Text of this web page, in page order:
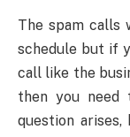
The spam
schedule but if
call like the
then you
question